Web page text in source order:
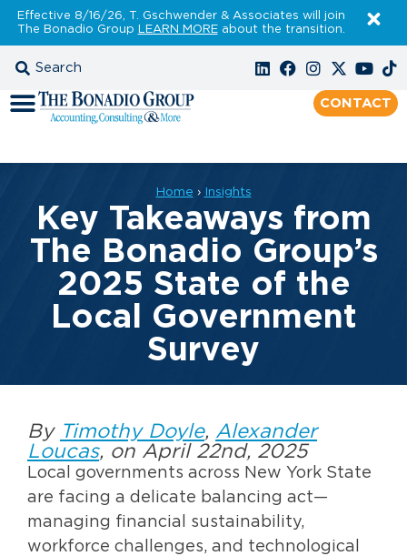
Effective 8/16/26, T. Gschwender & Associates will join
The Bonadio Group LEARN MOREabout the transition.
CONTACT
Home › Insights
Key Takeaways from
The Bonadio Group’s
2025 State of the
Local Government
Survey
By Timothy Doyle, Alexander
Loucas, on April 22nd, 2025
Local governments across New York State
are facing a delicate balancing act—
managing financial sustainability,
workforce challenges, and technological